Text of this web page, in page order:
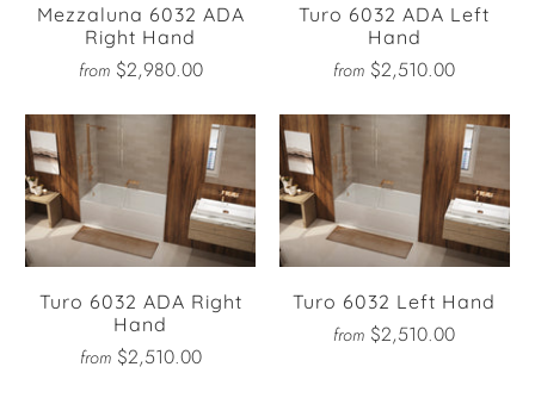
Mezzaluna 6032 ADA
Right Hand
from $2,980.00
Turo 6032 ADA Left
Hand
from $2,510.00
Turo 6032 ADA Right
Hand
from $2,510.00
Turo 6032 Left Hand
from $2,510.00